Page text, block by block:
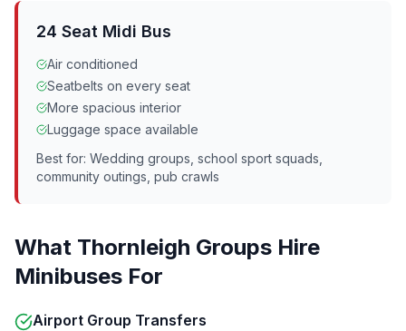
24 Seat Midi Bus
Air conditioned
Seatbelts on every seat
More spacious interior
Luggage space available
Best for: Wedding groups, school sport squads,
community outings, pub crawls
What Thornleigh Groups Hire
Minibuses For
Airport Group Transfers